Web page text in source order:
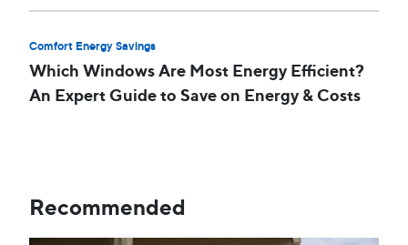
Comfort Energy Savings
Which Windows Are Most Energy Efficient?
An Expert Guide to Save on Energy & Costs
Recommended